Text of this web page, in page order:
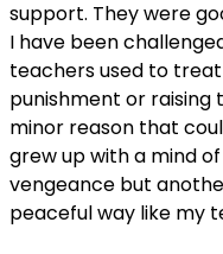
support. They were
I have been
teachers used to
punishment or raising
minor reason that
grew up with a mind
vengeance but
peaceful way like my